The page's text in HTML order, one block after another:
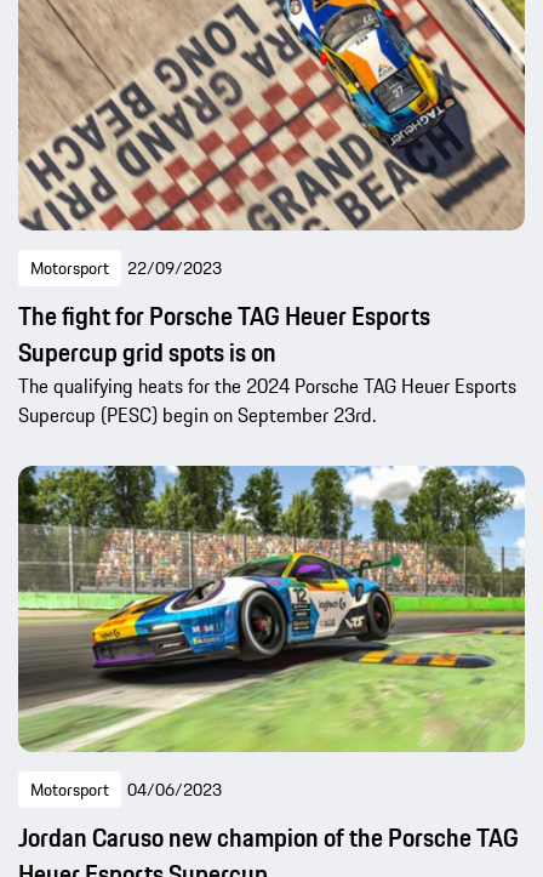
Motorsport 22/09/2023
The fight for Porsche TAG Heuer Esports
Supercup grid spots is on
The qualifying heats for the 2024 Porsche TAG Heuer Esports
Supercup (PESC) begin on September 23rd.
Motorsport 04/06/2023
Jordan Caruso new champion of the Porsche TAG